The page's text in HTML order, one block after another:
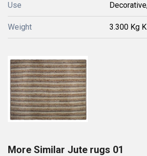
Use
Weight 3.300 Kg
More Similar Jute rugs 01